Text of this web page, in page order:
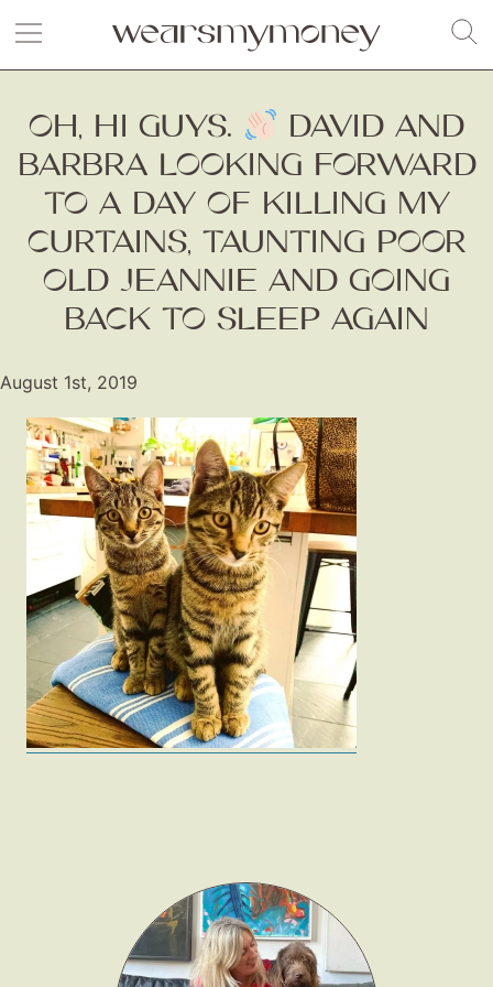
Fashion
Gift Lists
Beauty
Shop LTK
About
Contact
OH, HI GUYS.
DAVID AND
BARBRA LOOKING FORWARD
TO A DAY OF KILLING MY
CURTAINS, TAUNTING POOR
OLD JEANNIE AND GOING
BACK TO SLEEP AGAIN
August 1st, 2019